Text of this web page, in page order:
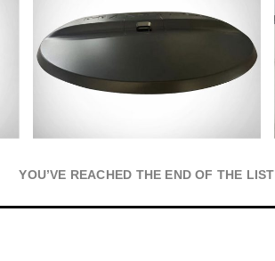
YOU’VE REACHED THE END OF THE LIST